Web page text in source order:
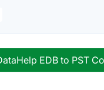
EDB to PST